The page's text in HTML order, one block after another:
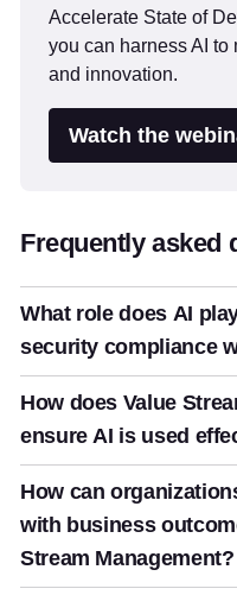
Accelerate State of
you can harness AI to
and innovation.
Watch the
Frequently asked
What role does AI
security compliance
How does Value
ensure AI is used
How can
with business
Stream Management?